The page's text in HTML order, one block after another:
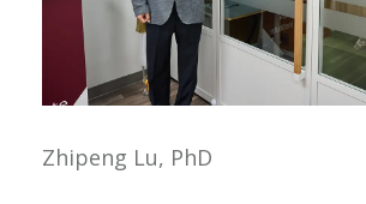
Zhipeng Lu, PhD